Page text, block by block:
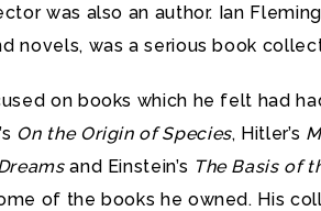
was also an author. Ian
novels, was a serious book
on books which he felt had
On the Origin of Species, Hitler’s
and Einstein’s The Basis of
of the books he owned. His